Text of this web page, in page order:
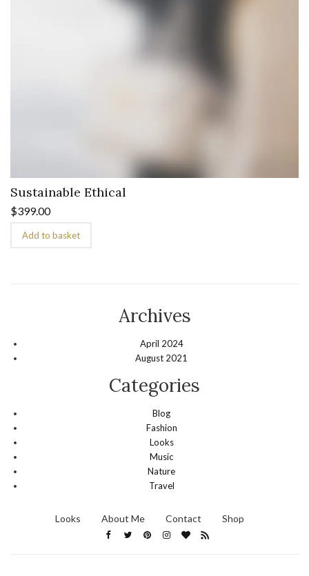
Sustainable Ethical
$399.00
Add to basket
Archives
April 2024
August 2021
Categories
Blog
Fashion
Looks
Music
Nature
Travel
Looks About Me Contact Shop